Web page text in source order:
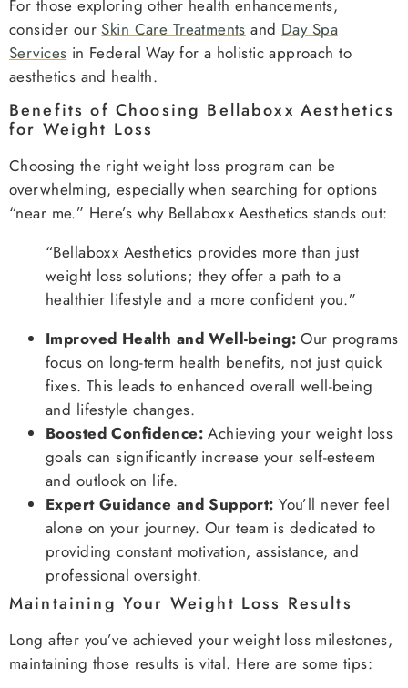
For those exploring other health enhancements,
consider ourSkin Care Treatments and Day Spa
Services in Federal Way for a holistic approach to
aesthetics and health.
Benefits of Choosing Bellaboxx Aesthetics
for Weight Loss
Choosing the right weight loss program can be
overwhelming, especially when searching for options
“near me.” Here’s why Bellaboxx Aesthetics stands out:
“Bellaboxx Aesthetics provides more than just
weight loss solutions; they offer a path to a
healthier lifestyle and a more confident you.”
Improved Health and Well-being: Our programs
focus on long-term health benefits, not just quick
fixes. This leads to enhanced overall well-being
and lifestyle changes.
Boosted Confidence:Achieving your weight loss
goals can significantly increase your self-esteem
and outlook on life.
Expert Guidance and Support: You’ll never feel
alone on your journey. Our team is dedicated to
providing constant motivation, assistance, and
professional oversight.
Maintaining Your Weight Loss Results
Long after you’ve achieved your weight loss milestones,
maintaining those results is vital. Here are some tips: